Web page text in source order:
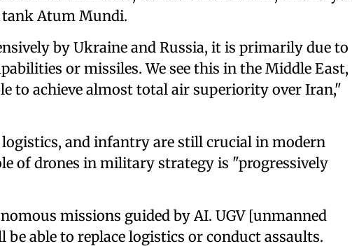
tank Atum Mundi.
by Ukraine and Russia, it is primarily due to
or missiles. We see this in the Middle East,
to achieve almost total air superiority over Iran,"
and infantry are still crucial in modern
of drones in military strategy is "progressively
missions guided by AI. UGV [unmanned
be able to replace logistics or conduct assaults.